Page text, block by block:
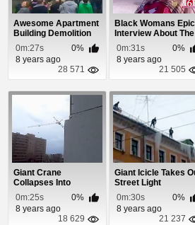
Awesome Apartment
Building Demolition
0m:27s
0%
8 years ago
28 571
Black Womans Epic
Interview About The
Building On Fire
0m:31s
0%
8 years ago
21 505
Giant Crane
Collapses Into
Building
0m:25s
0%
8 years ago
18 629
Giant Icicle Takes
Street Light
0m:30s
0%
8 years ago
21 237